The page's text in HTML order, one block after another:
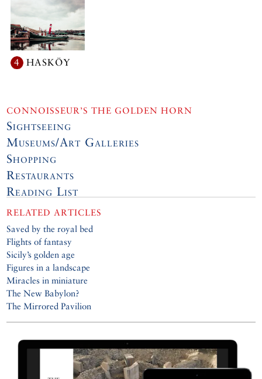
4 HASKÖY
CONNOISSEUR’S THE GOLDEN HORN
Sightseeing
Museums/Art Galleries
Shopping
Restaurants
Reading List
RELATED ARTICLES
Saved by the royal bed
Flights of fantasy
Sicily’s golden age
Figures in a landscape
Miracles in miniature
The New Babylon?
The Mirrored Pavilion